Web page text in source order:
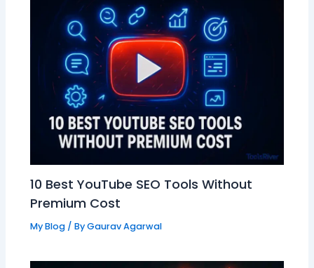
10 Best YouTube SEO Tools Without
Premium Cost
My Blog/ ByGaurav Agarwal